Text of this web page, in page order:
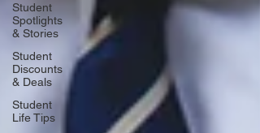
Student
Spotlights
& Stories
Student
Discounts
& Deals
Student
Life Tips